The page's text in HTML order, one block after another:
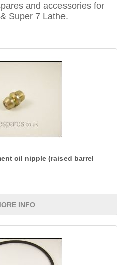
and accessories for
Super 7 Lathe.
oil nipple (raised barrel
INFO